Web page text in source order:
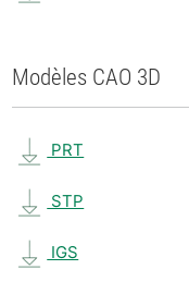
Modèles CAO 3D
PRT
STP
IGS